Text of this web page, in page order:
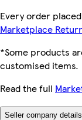
Every order
Marketplace
*Some products
customised items.
Read the full
Seller company details